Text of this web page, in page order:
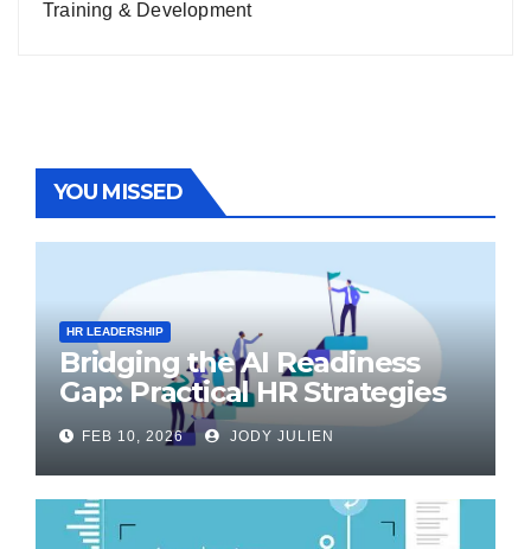
Training & Development
YOU MISSED
HR LEADERSHIP
Bridging the AI Readiness
Gap: Practical HR Strategies
for Transformation
FEB 10, 2026 JODY JULIEN